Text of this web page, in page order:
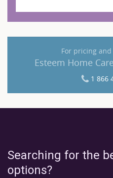
For pricing
Esteem Home
1 866
Searching for the
options?